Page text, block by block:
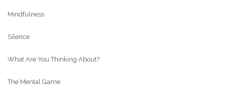
Mindfulness
Silence
What Are You Thinking About?
The Mental Game